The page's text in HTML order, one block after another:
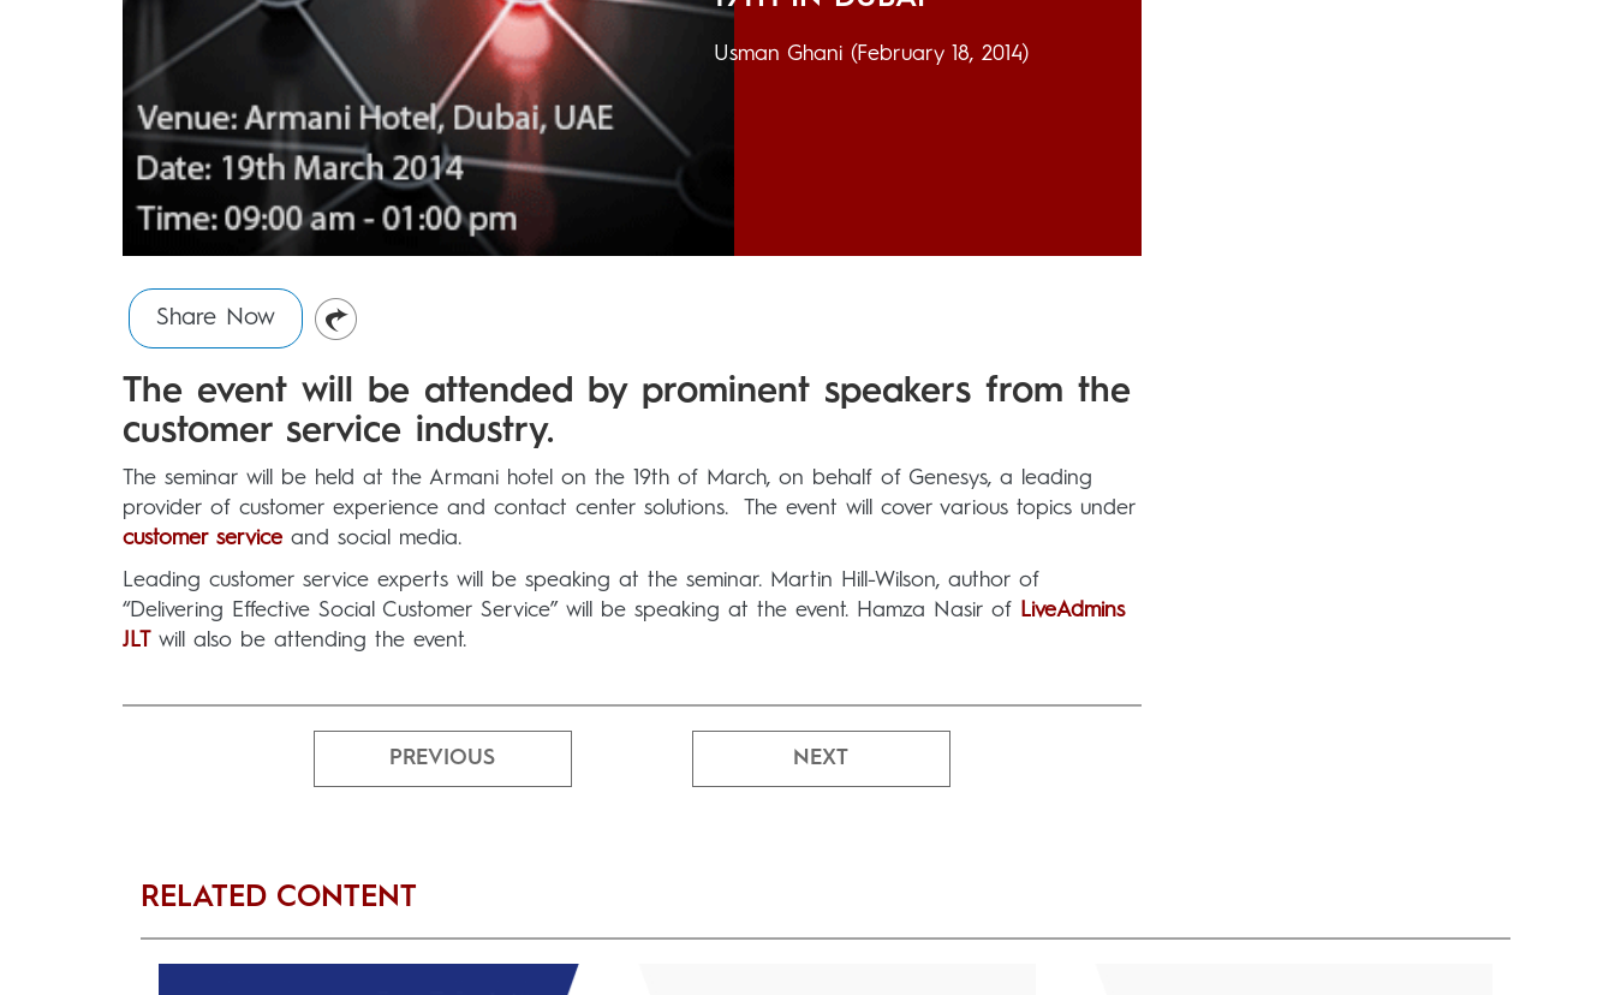
Usman Ghani(February 18, 2014)
Share Now
The event will be attended by prominent speakers from the
customer service industry.
The seminar will be held at the Armani hotel on the 19th of March, on behalf of Genesys, a leading
provider of customer experience and contact center solutions. The event will cover various topics under
customer service and social media.
Leading customer service experts will be speaking at the seminar. Martin Hill-Wilson, author of
“Delivering Effective Social Customer Service” will be speaking at the event. Hamza Nasir of LiveAdmins
JLTwill also be attending the event.
PREVIOUS NEXT
RELATED CONTENT